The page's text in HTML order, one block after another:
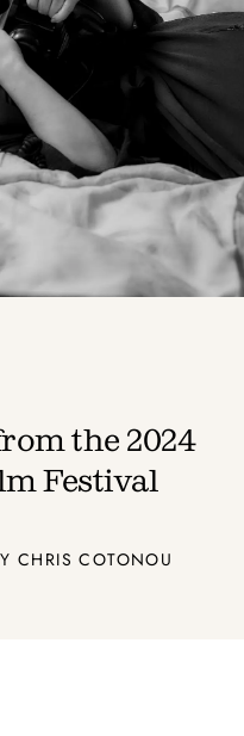
the 2024
Festival
CHRIS COTONOU